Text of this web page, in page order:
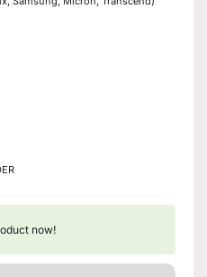
now!